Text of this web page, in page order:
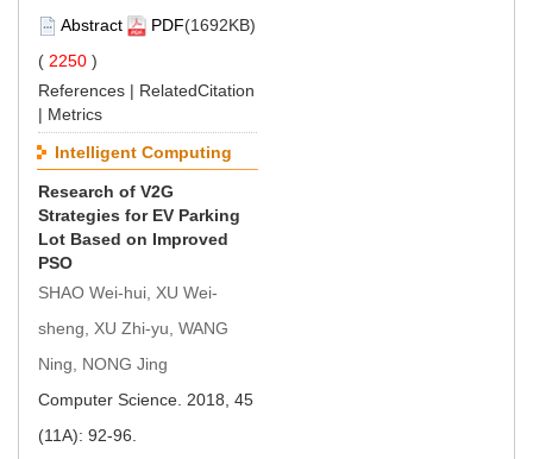
Abstract
PDF(1692KB)
( 2250 )
References | RelatedCitation
| Metrics
Intelligent Computing
Research of V2G
Strategies for EV Parking
Lot Based on Improved
PSO
SHAO Wei-hui, XU Wei-
sheng, XU Zhi-yu, WANG
Ning, NONG Jing
Computer Science. 2018, 45
(11A): 92-96.